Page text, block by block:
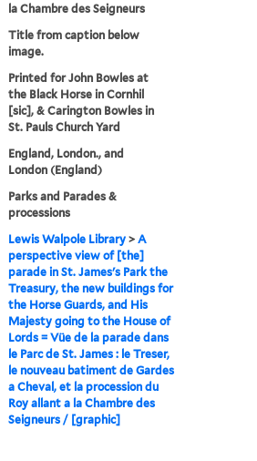
la Chambre des Seigneurs
Title from caption below
image.
Printed for John Bowles at
the Black Horse in Cornhil
[sic], & Carington Bowles in
St. Pauls Church Yard
England, London., and
London (England)
Parks and Parades &
processions
Lewis Walpole Library >A
perspective view of [the]
parade in St. James's Park the
Treasury, the new buildings for
the Horse Guards, and His
Majesty going to the House of
Lords = Vüe de la parade dans
le Parc de St. James : le Treser,
le nouveau batiment de Gardes
a Cheval, et la procession du
Roy allant a la Chambre des
Seigneurs / [graphic]